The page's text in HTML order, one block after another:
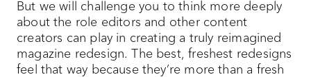
But we will challenge you to think more deeply
about the role editors and other content
creators can play in creating a truly reimagined
magazine redesign. The best, freshest redesigns
feel that way because they’re more than a fresh